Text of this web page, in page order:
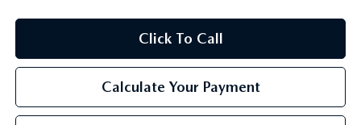
Click To Call
Calculate Your Payment